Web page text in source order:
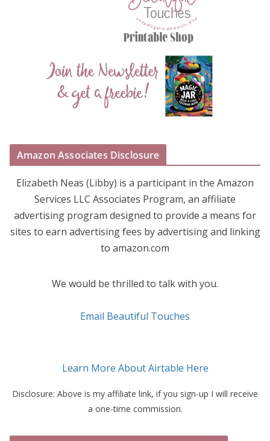
Amazon Associates Disclosure
Elizabeth Neas (Libby) is a participant in the Amazon
Services LLC Associates Program, an affiliate
advertising program designed to provide a means for
sites to earn advertising fees by advertising and linking
to amazon.com
We would be thrilled to talk with you.
Email Beautiful Touches
Learn More About Airtable Here
Disclosure: Above is my affiliate link, if you sign-up I will receive
a one-time commission.